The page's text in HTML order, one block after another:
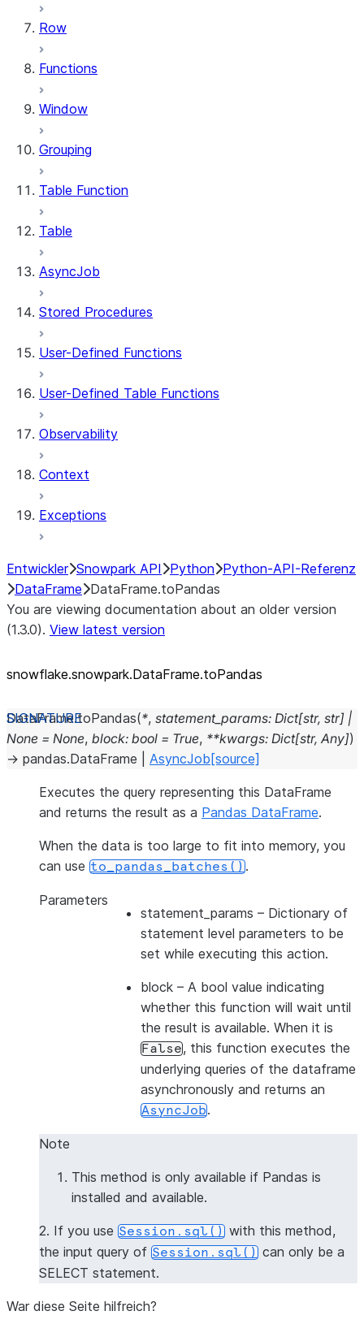
Row
Functions
Window
Grouping
Table Function
Table
AsyncJob
Stored Procedures
User-Defined Functions
User-Defined Table Functions
Observability
Context
Exceptions
Entwickler Snowpark API Python Python-API-Referenz
DataFrame DataFrame.toPandas
You are viewing documentation about an older version
(1.3.0). View latest version
snowflake.snowpark.DataFrame.toPandas
DataFrame.toPandas(*, statement_params: Dict[str, str] |
None = None, block: bool = True, **kwargs: Dict[str, Any])
→ pandas.DataFrame AsyncJob [source]
Executes the query representing this DataFrame
and returns the result as a Pandas DataFrame.
When the data is too large to fit into memory, you
can use to_pandas_batches().
Parameters
statement_params – Dictionary of
statement level parameters to be
set while executing this action.
block – A bool value indicating
whether this function will wait until
the result is available. When it is
False, this function executes the
underlying queries of the dataframe
asynchronously and returns an
AsyncJob.
Note
This method is only available if Pandas is
installed and available.
2. If you use Session.sql() with this method,
the input query of Session.sql() can only be a
SELECT statement.
War diese Seite hilfreich?